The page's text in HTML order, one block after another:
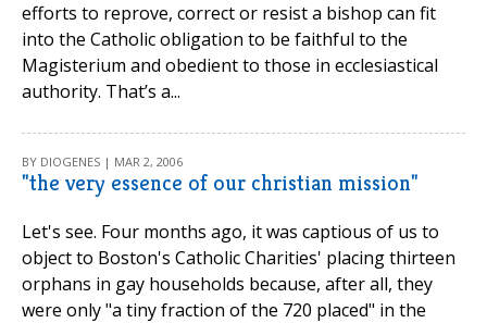
efforts to reprove, correct or resist a bishop can fit
into the Catholic obligation to be faithful to the
Magisterium and obedient to those in ecclesiastical
authority. That’s a...
BY DIOGENES | MAR 2, 2006
"the very essence of our christian mission"
Let's see. Four months ago, it was captious of us to
object to Boston's Catholic Charities' placing thirteen
orphans in gay households because, after all, they
were only "a tiny fraction of the 720 placed" in the